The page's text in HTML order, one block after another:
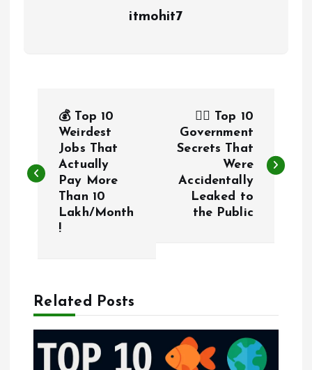
itmohit7
s
v
💰 Top 10
Weirdest
Jobs That
Actually
Pay More
Than ₹10
Lakh/Month
!
🕵️‍♂️ Top 10
Government
Secrets That
Were
Accidentally
Leaked to
the Public
Related Posts